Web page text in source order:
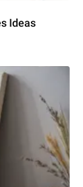
Ideas